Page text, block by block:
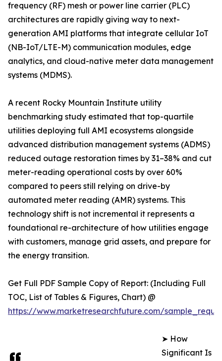
frequency (RF) mesh or power line carrier (PLC)
architectures are rapidly giving way to next-
generation AMI platforms that integrate cellular IoT
(NB-IoT/LTE-M) communication modules, edge
analytics, and cloud-native meter data management
systems (MDMS).
A recent Rocky Mountain Institute utility
benchmarking study estimated that top-quartile
utilities deploying full AMI ecosystems alongside
advanced distribution management systems (ADMS)
reduced outage restoration times by 31–38% and cut
meter-reading operational costs by over 60%
compared to peers still relying on drive-by
automated meter reading (AMR) systems. This
technology shift is not incremental it represents a
foundational re-architecture of how utilities engage
with customers, manage grid assets, and prepare for
the energy transition.
Get Full PDF Sample Copy of Report: (Including Full
TOC, List of Tables & Figures, Chart) @
https://www.marketresearchfuture.com/
➤ How
Significant Is